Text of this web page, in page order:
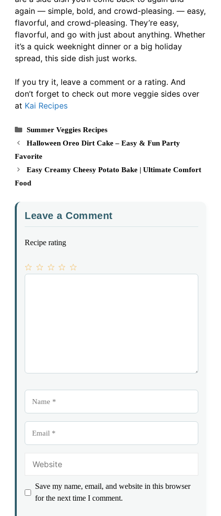
again — simple, bold, and crowd-pleasing. — easy,
flavorful, and crowd-pleasing. They’re easy,
flavorful, and go with just about anything. Whether
it’s a quick weeknight dinner or a big holiday
spread, this side dish just works.
If you try it, leave a comment or a rating. And
don’t forget to check out more veggie sides over
at Kai Recipes
Categories
Summer Veggies Recipes
Halloween Oreo Dirt Cake – Easy & Fun Party
Favorite
Easy Creamy Cheesy Potato Bake | Ultimate Comfort
Food
Leave a Comment
Recipe rating
Save my name, email, and website in this browser
for the next time I comment.